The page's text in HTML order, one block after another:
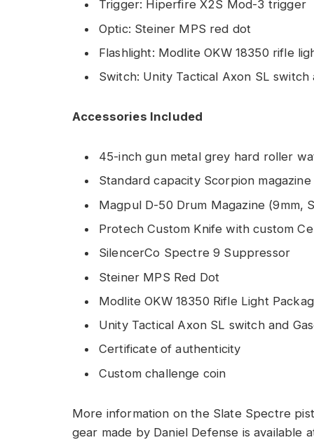
Trigger: Hiperfire X2S Mod-3 trigger
Optic: Steiner MPS red dot
Flashlight: Modlite OKW 18350 rifle
Switch: Unity Tactical Axon SL switch
Accessories Included
45-inch gun metal grey hard roller
Standard capacity Scorpion magazine
Magpul D-50 Drum Magazine (9mm,
Protech Custom Knife with custom
SilencerCo Spectre 9 Suppressor
Steiner MPS Red Dot
Modlite OKW 18350 Rifle Light
Unity Tactical Axon SL switch and
Certificate of authenticity
Custom challenge coin
More information on the Slate Spectre
gear made by Daniel Defense is available